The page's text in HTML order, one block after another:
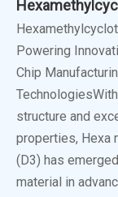
Powering
Chip
structure and
properties, Hexa
(D3) has
material in